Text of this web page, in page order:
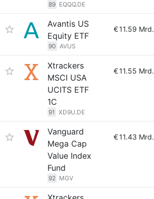
89 EQQQ.DE
Avantis US
Equity ETF
90 AVUS
€11.59 Mrd.
Xtrackers
MSCI USA
UCITS ETF
1C
91 XD9U.DE
€11.55 Mrd.
Vanguard
Mega Cap
Value Index
Fund
92 MGV
€11.43 Mrd.